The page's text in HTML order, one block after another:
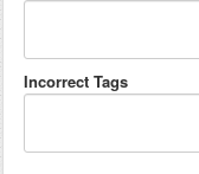
Incorrect Tags